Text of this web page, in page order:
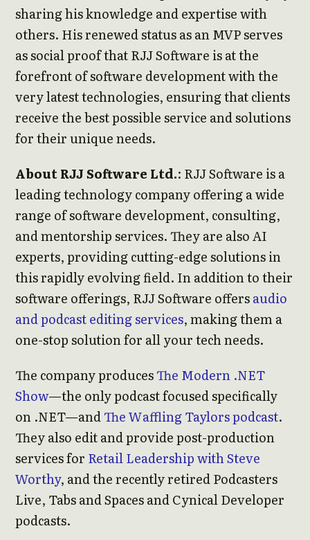
sharing his knowledge and expertise with
others. His renewed status as an MVP serves
as social proof that RJJ Software is at the
forefront of software development with the
very latest technologies, ensuring that clients
receive the best possible service and solutions
for their unique needs.
About RJJ Software Ltd.: RJJ Software is a
leading technology company offering a wide
range of software development, consulting,
and mentorship services. They are also AI
experts, providing cutting-edge solutions in
this rapidly evolving field. In addition to their
software offerings, RJJ Software offersaudio
and podcast editing services, making them a
one-stop solution for all your tech needs.
The company producesThe Modern .NET
Show—the only podcast focused specifically
on .NET—andThe Waffling Taylors podcast.
They also edit and provide post-production
services for Retail Leadership with Steve
Worthy, and the recently retired Podcasters
Live, Tabs and Spaces and Cynical Developer
podcasts.